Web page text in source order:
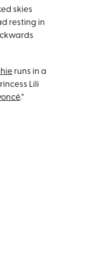
skies
resting in
runs in a
Lili
."